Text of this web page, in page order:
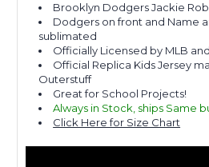
Brooklyn Dodgers Jackie
Dodgers on front and Name
sublimated
Officially Licensed by MLB
Official Replica Kids Jersey
Outerstuff
Great for School Projects!
Always in Stock, ships Same
Click Here for Size Chart